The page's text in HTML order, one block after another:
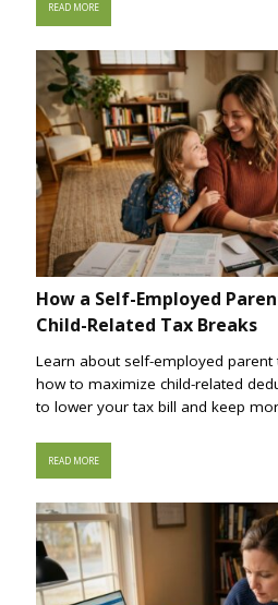
READ MORE
How a Self-Employed
Child-Related Tax Breaks
Learn about self-employed parent
how to maximize child-related
to lower your tax bill and keep
READ MORE